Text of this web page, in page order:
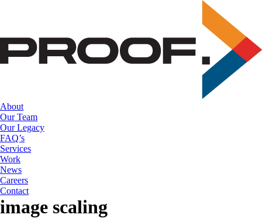
content
About
Our Team
Our Legacy
FAQ’s
Services
Work
News
Careers
Contact
image scaling